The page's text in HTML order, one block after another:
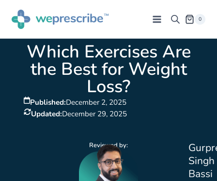
0
Which Exercises Are
the Best for Weight
Loss?
Published:December 2, 2025
Updated:December 29, 2025
Reviewed by:
Singh
Bassi